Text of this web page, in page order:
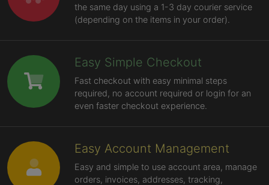
the same day using a 1-3 day courier service
(depending on the items in your order).
Easy Simple Checkout
Fast checkout with easy minimal steps
required, no account required or login for an
even faster checkout experience.
Easy Account Management
Easy and simple to use account area, manage
orders, invoices, addresses, tracking,